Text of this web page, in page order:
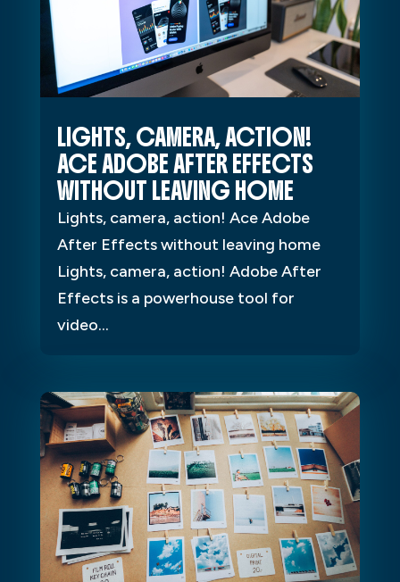
LIGHTS, CAMERA, ACTION!
ACE ADOBE AFTER EFFECTS
WITHOUT LEAVING HOME
Lights, camera, action! Ace Adobe
After Effects without leaving home
Lights, camera, action! Adobe After
Effects is a powerhouse tool for
video...